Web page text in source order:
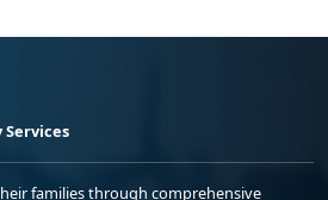
families through comprehensive